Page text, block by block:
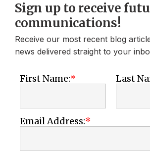
Sign up to receive
communications!
Receive our most recent blog
news delivered straight to your
First Name: Last
Email Address: